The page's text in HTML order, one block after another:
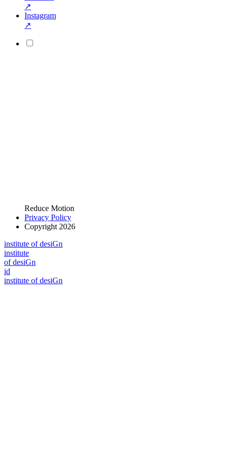
↗
Instagram
↗
Reduce Motion
Privacy Policy
Copyright 2026
institute of desiGn
institute
of desiGn
id
institute of desiGn